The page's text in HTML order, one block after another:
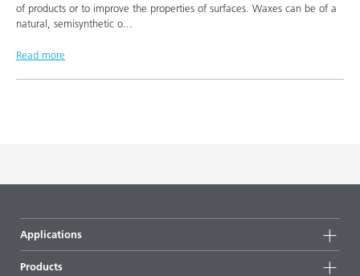
of products or to improve the properties of surfaces. Waxes can be of a
natural, semisynthetic o
Read more
Applications
Products